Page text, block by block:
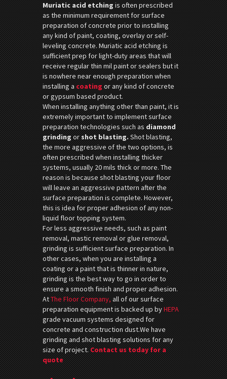
Muriatic acid etchingis often prescribed
as the minimum requirement for surface
preparation of concrete prior to installing
any kind of paint, coating, overlay or self-
leveling concrete. Muriatic acid etching is
sufficient prep for light-duty areas that will
receive regular thin mil paint or sealers but it
is nowhere near enough preparation when
installing acoatingor any kind of concrete
or gypsum based product.
When installing anything other than paint, it is
extremely important to implement surface
preparation technologies such asdiamond
grindingorshot blasting.Shot blasting,
the more aggressive of the two options, is
often prescribed when installing thicker
systems, usually 20 mils thick or more. The
reason is because shot blasting your floor
will leave an aggressive pattern after the
surface preparation is complete. However,
this is idea for proper adhesion of any non-
liquid floor topping system.
For less aggressive needs, such as paint
removal, mastic removal or glue removal,
grinding is sufficient surface preparation. In
other cases, when you are installing a
coating or a paint that is thinner in nature,
grinding is the best way to go in order to
ensure a smooth finish and proper adhesion.
AtThe Floor Company,all of our surface
preparation equipment is backed up byHEPA
grade vacuum systems designed for
concrete and construction dust.We have
grinding and shot blasting solutions for any
size of project.Contact us today for a
quote